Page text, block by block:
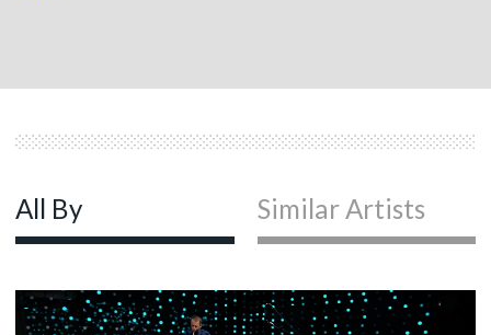
All By Similar Artists